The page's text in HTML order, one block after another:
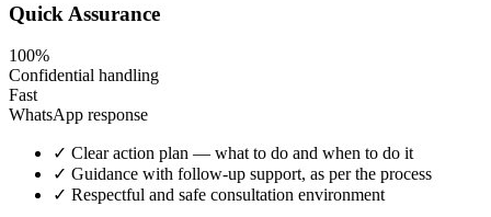
Quick Assurance
100%
Confidential handling
Fast
WhatsApp response
✓ Clear action plan — what to do and when to do it
✓ Guidance with follow-up support, as per the process
✓ Respectful and safe consultation environment